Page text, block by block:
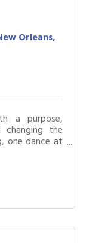
Orleans,
a purpose,
the
one dance at